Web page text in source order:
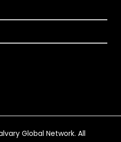
Global Network. All